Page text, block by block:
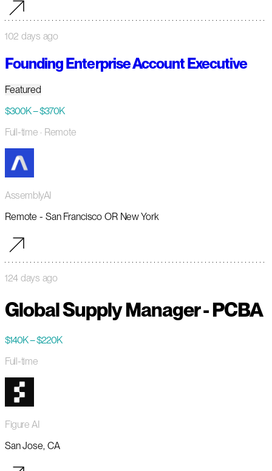
102 days ago
Founding Enterprise Account Executive
Featured
$300K – $370K
Full-time · Remote
AssemblyAI
Remote - San Francisco OR New York
124 days ago
Global Supply Manager - PCBA
$140K – $220K
Full-time
Figure AI
San Jose, CA